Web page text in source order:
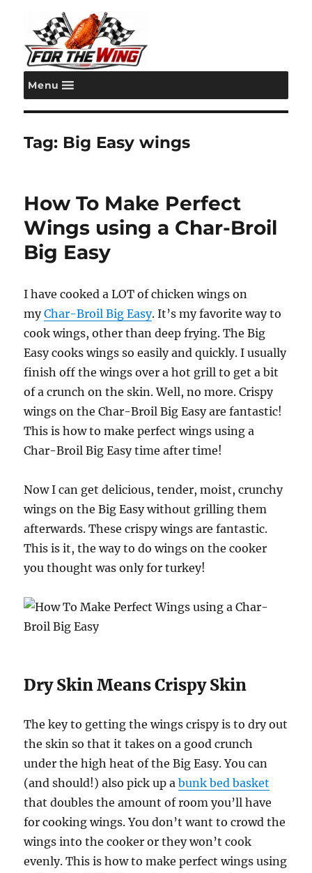
For the Wing
Menu
Tag: Big Easy wings
How To Make Perfect
Wings using a Char-Broil
Big Easy
I have cooked a LOT of chicken wings on
myChar-Broil Big Easy. It’s my favorite way to
cook wings, other than deep frying. The Big
Easy cooks wings so easily and quickly. I usually
finish off the wings over a hot grill to get a bit
of a crunch on the skin. Well, no more. Crispy
wings on the Char-Broil Big Easy are fantastic!
This is how to make perfect wings using a
Char-Broil Big Easy time after time!
Now I can get delicious, tender, moist, crunchy
wings on the Big Easy without grilling them
afterwards. These crispy wings are fantastic.
This is it, the way to do wings on the cooker
you thought was only for turkey!
Dry Skin Means Crispy Skin
The key to getting the wings crispy is to dry out
the skin so that it takes on a good crunch
under the high heat of the Big Easy. You can
(and should!) also pick up abunk bed basket
that doubles the amount of room you’ll have
for cooking wings. You don’t want to crowd the
wings into the cooker or they won’t cook
evenly. This is how to make perfect wings using